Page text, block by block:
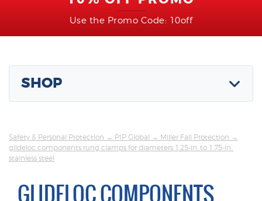
Use the Promo Code: 10off
SHOP
Safety & Personal Protection → PIP Global → Miller Fall Protection →
glideloc components rung clamps for diameters 1.25-in. to 1.75-in.,
stainless steel
GLIDELOC COMPONENTS